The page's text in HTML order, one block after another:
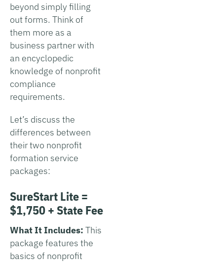
beyond simply filling
out forms. Think of
them more as a
business partner with
an encyclopedic
knowledge of nonprofit
compliance
requirements.
Let’s discuss the
differences between
their two nonprofit
formation service
packages:
SureStart Lite =
$1,750 + State Fee
What It Includes: This
package features the
basics of nonprofit